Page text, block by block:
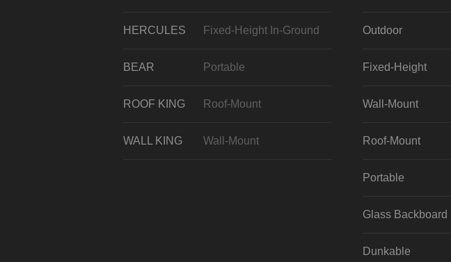
HERCULES Fixed-Height In-Ground
BEAR Portable
ROOF KING Roof-Mount
WALL KING Wall-Mount
Outdoor
Fixed-Height
Wall-Mount
Roof-Mount
Portable
Glass Backboard
Dunkable